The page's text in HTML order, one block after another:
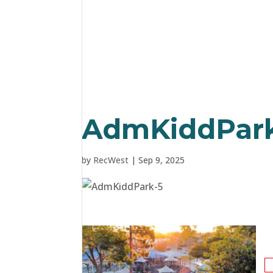
by RecWest |Sep 9, 2025